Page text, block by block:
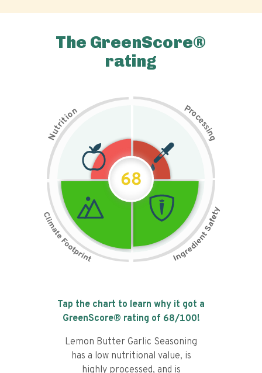
The GreenScore®
rating
N
u
t
r
i
t
i
on Pr
o
c
e
s
s
i
n
g
68
Tap the chart to learn why it got a
GreenScore® rating of 68/100!
Lemon Butter Garlic Seasoning
has a low nutritional value, is
highly processed, and is